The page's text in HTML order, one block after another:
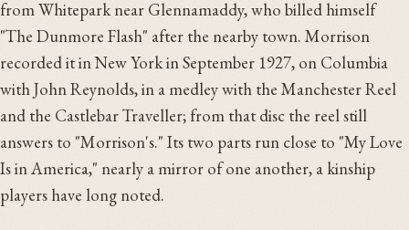
from Whitepark near Glennamaddy, who billed himself
"The Dunmore Flash" after the nearby town. Morrison
recorded it in New York in September 1927, on Columbia
with John Reynolds, in a medley with the Manchester Reel
and the Castlebar Traveller; from that disc the reel still
answers to "Morrison's." Its two parts run close to "My Love
Is in America," nearly a mirror of one another, a kinship
players have long noted.